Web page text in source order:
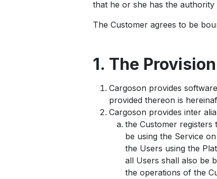
that he or she has the
The Customer agrees to be
1. The
Cargoson provides
provided thereon is
Cargoson provides inter
the Customer registers
be using the Service
the Users using the
all Users shall also be
the operations of the